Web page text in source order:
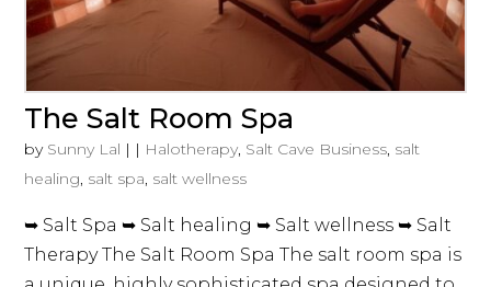
The Salt Room Spa
by Sunny Lal | | Halotherapy, Salt Cave Business, salt
healing, salt spa, salt wellness
➥ Salt Spa ➥ Salt healing ➥ Salt wellness ➥ Salt
Therapy The Salt Room Spa The salt room spa is